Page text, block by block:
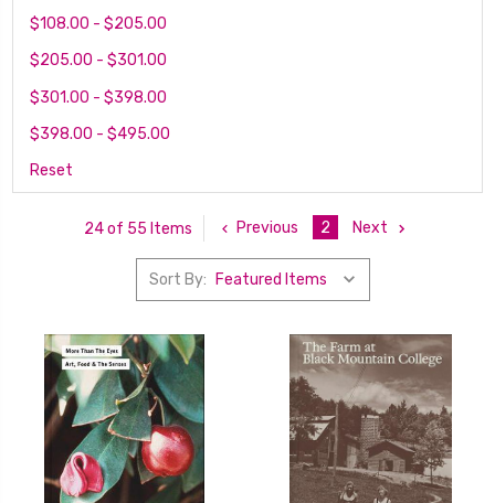
$108.00 - $205.00
$205.00 - $301.00
$301.00 - $398.00
$398.00 - $495.00
Reset
24 of 55 Items Previous 2 Next
Sort By: